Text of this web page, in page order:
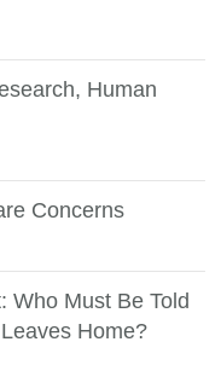
Human
Concerns
Who Must Be Told
Home?